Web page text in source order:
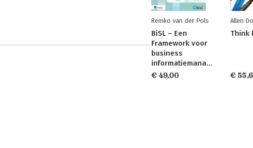
Remko van der Pols
BiSL – Een
Framework voor
business
informatiemanagement
€ 49,00
Allen
Think
€